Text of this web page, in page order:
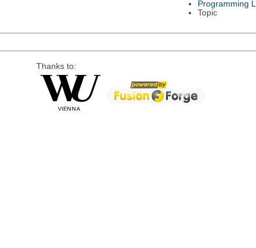
Programming
Topic
Thanks to: